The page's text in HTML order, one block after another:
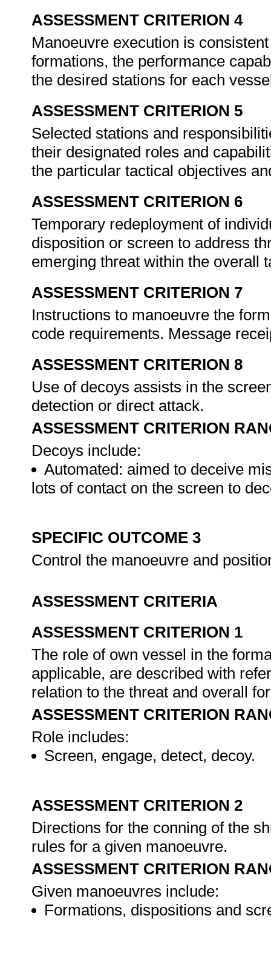
ASSESSMENT CRITERION 4
Manoeuvre execution is
formations, the performance
the desired stations for each
ASSESSMENT CRITERION 5
Selected stations and
their designated roles and
the particular tactical objectives
ASSESSMENT CRITERION 6
Temporary redeployment of
disposition or screen to address
emerging threat within the overall
ASSESSMENT CRITERION 7
Instructions to manoeuvre the
code requirements. Message
ASSESSMENT CRITERION 8
Use of decoys assists in the
detection or direct attack.
ASSESSMENT CRITERION
Decoys include:
Automated: aimed to deceive
lots of contact on the screen to
SPECIFIC OUTCOME 3
Control the manoeuvre and
ASSESSMENT CRITERIA
ASSESSMENT CRITERION 1
The role of own vessel in the
applicable, are described with
relation to the threat and overall
ASSESSMENT CRITERION
Role includes:
Screen, engage, detect, decoy.
ASSESSMENT CRITERION 2
Directions for the conning of the
rules for a given manoeuvre.
ASSESSMENT CRITERION
Given manoeuvres include:
Formations, dispositions and